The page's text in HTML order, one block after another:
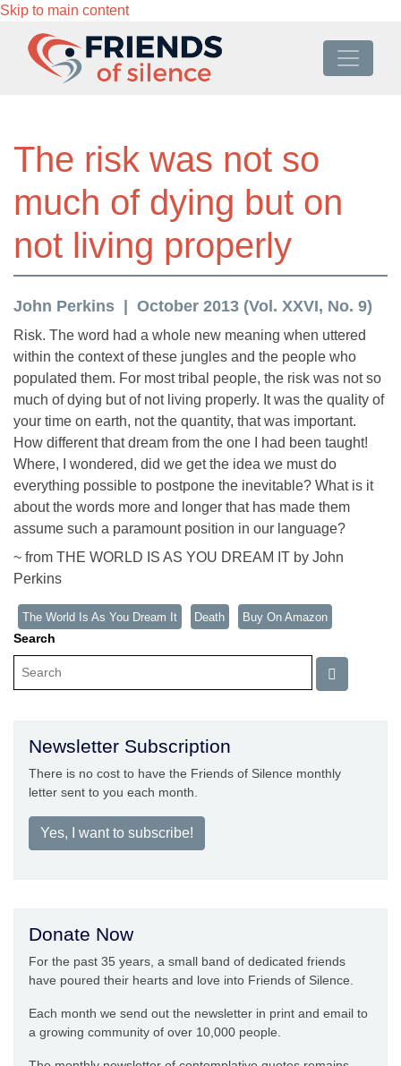
Skip to main content
The risk was not so
much of dying but on
not living properly
John Perkins October 2013 (Vol. XXVI, No. 9)
Risk. The word had a whole new meaning when uttered
within the context of these jungles and the people who
populated them. For most tribal people, the risk was not so
much of dying but of not living properly. It was the quality of
your time on earth, not the quantity, that was important.
How different that dream from the one I had been taught!
Where, I wondered, did we get the idea we must do
everything possible to postpone the inevitable? What is it
about the words more and longer that has made them
assume such a paramount position in our language?
~ from THE WORLD IS AS YOU DREAM IT by John
Perkins
The World Is As You Dream It Death Buy On Amazon
Search
Newsletter Subscription
There is no cost to have the Friends of Silence monthly
letter sent to you each month.
Yes, I want to subscribe!
Donate Now
For the past 35 years, a small band of dedicated friends
have poured their hearts and love into Friends of Silence.
Each month we send out the newsletter in print and email to
a growing community of over 10,000 people.